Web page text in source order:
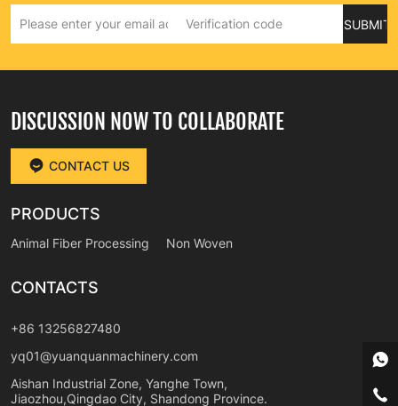
SUBMIT
DISCUSSION NOW TO COLLABORATE
CONTACT US
PRODUCTS
Animal Fiber Processing Non Woven
CONTACTS
+86 13256827480
yq01@yuanquanmachinery.com
Aishan Industrial Zone, Yanghe Town,
Jiaozhou,Qingdao City, Shandong Province.